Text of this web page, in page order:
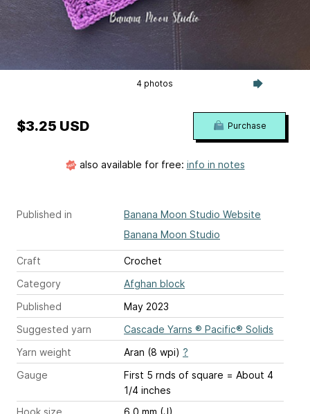
4 photos
Published in
Banana Moon Studio Website
Banana Moon Studio
Craft
Crochet
Category
Afghan block
Published
May 2023
Suggested yarn
Cascade Yarns ® Pacific® Solids
Yarn weight
Aran (8 wpi) ?
Gauge
First 5 rnds of square = About 4
1/4 inches
$3.25 USD Purchase
also available for free: info in notes